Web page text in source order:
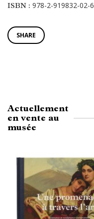
ISBN : 978-2-919832-02-6
SHARE
Actuellement
en vente au
musée